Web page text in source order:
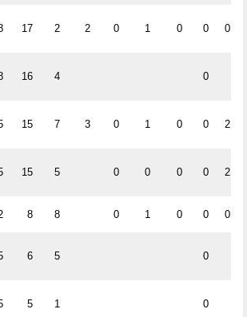
17 2 2 0 1 0 0 0
16 4 0
15 7 3 0 1 0 0 2
15 5 0 0 0 0 2
8 8 0 1 0 0 0
6 5 0
5 1 0